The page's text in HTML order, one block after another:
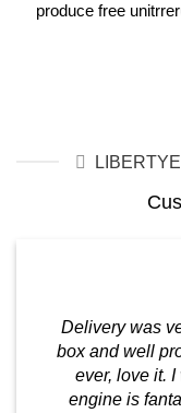
produce free
Delivery was
box and well
ever, love it.
engine is